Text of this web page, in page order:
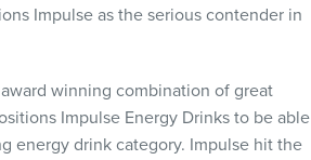
Impulse as the serious contender in
winning combination of great
Impulse Energy Drinks to be able
energy drink category. Impulse hit the